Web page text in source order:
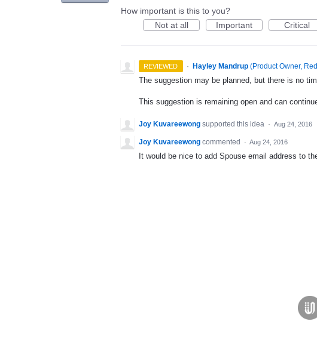
How important is this to you?
Not at all
Important Critical
REVIEWED · Hayley Mandrup (Product Owner,
The suggestion may be planned, but there is no
This suggestion is remaining open and can
Joy Kuvareewong supported this idea · Aug 24, 2016
Joy Kuvareewong commented · Aug 24, 2016
It would be nice to add Spouse email address to